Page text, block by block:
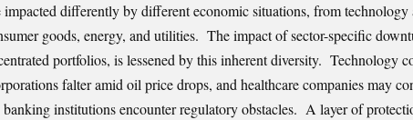
impacted differently by different economic situations, from technology
goods, energy, and utilities. The impact of sector-specific
portfolios, is lessened by this inherent diversity. Technology
falter amid oil price drops, and healthcare companies may
institutions encounter regulatory obstacles. A layer of